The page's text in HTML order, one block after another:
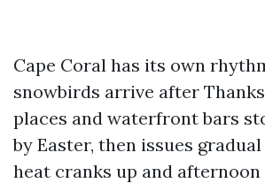
Cape Coral has its own
snowbirds arrive after
places and waterfront bars
by Easter, then issues
heat cranks up and